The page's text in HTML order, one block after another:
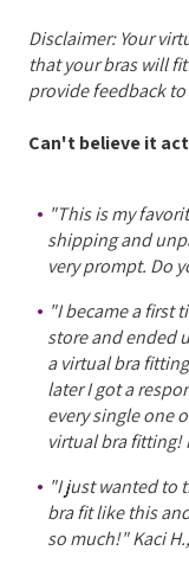
Disclaimer: Your
that your bras will
provide feedback
Can't believe it
"This is my
shipping and
very prompt. Do
"I became a first
store and ended
a virtual bra
later I got a
every single one
virtual bra fitting!
"I just wanted to
bra fit like this
so much!" Kaci